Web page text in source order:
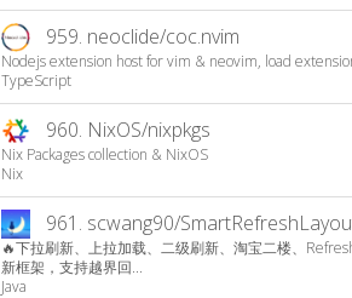
959. neoclide/coc.nvim
Nodejs extension host for vim & neovim, load
TypeScript
960. NixOS/nixpkgs
Nix Packages collection & NixOS
Nix
961. scwang90/
🔥下拉刷新、上拉加载、二级刷新、淘宝二楼、
新框架，支持越界回...
Java